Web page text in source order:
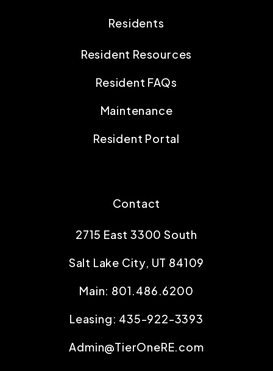
Residents
Resident Resources
Resident FAQs
Maintenance
Resident Portal
Contact
2715 East 3300 South
Salt Lake City, UT 84109
Main: 801.486.6200
Leasing: 435-922-3393
Admin@TierOneRE.com